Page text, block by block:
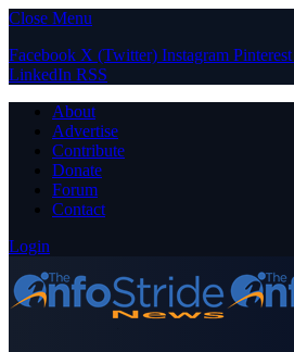
Close Menu
Facebook X (Twitter) Instagram Pinterest
LinkedIn RSS
About
Advertise
Contribute
Donate
Forum
Contact
Login